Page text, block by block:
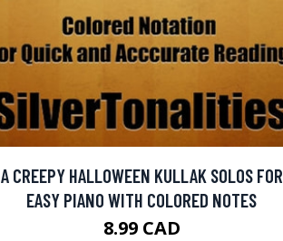
A CREEPY HALLOWEEN KULLAK SOLOS FOR
EASY PIANO WITH COLORED NOTES
8.99 CAD